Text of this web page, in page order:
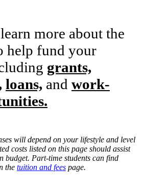
more about the
help fund your
grants,
loans, and work-
will depend on your lifestyle and level
costs listed on this page should assist
budget. Part-time students can find
the tuition and fees page.